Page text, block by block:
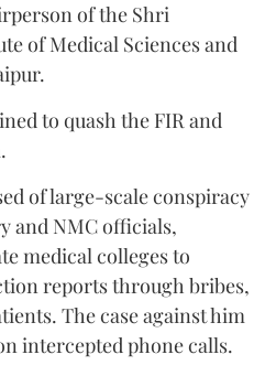
of the Shri
of Medical Sciences and
to quash the FIR and
of large-scale conspiracy
and NMC officials,
medical colleges to
reports through bribes,
The case against him
intercepted phone calls.